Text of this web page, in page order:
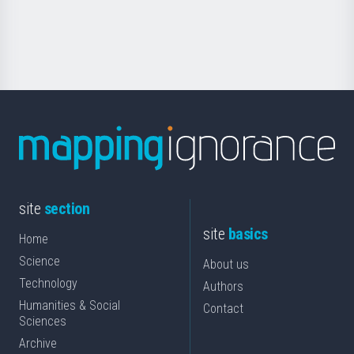
site section
Home
Science
Technology
Humanities & Social
Sciences
Archive
site basics
About us
Authors
Contact